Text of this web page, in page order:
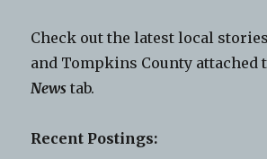
Check out the latest local
and Tompkins County attached
News tab.
Recent Postings: